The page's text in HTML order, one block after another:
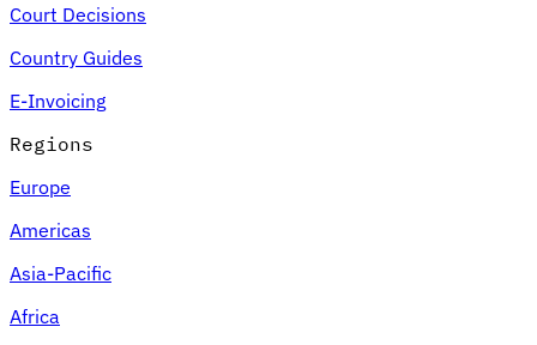
VAT for Beginners
Indirect Tax 101
Court Decisions
Country Guides
E-Invoicing
Regions
Europe
Americas
Asia-Pacific
Africa